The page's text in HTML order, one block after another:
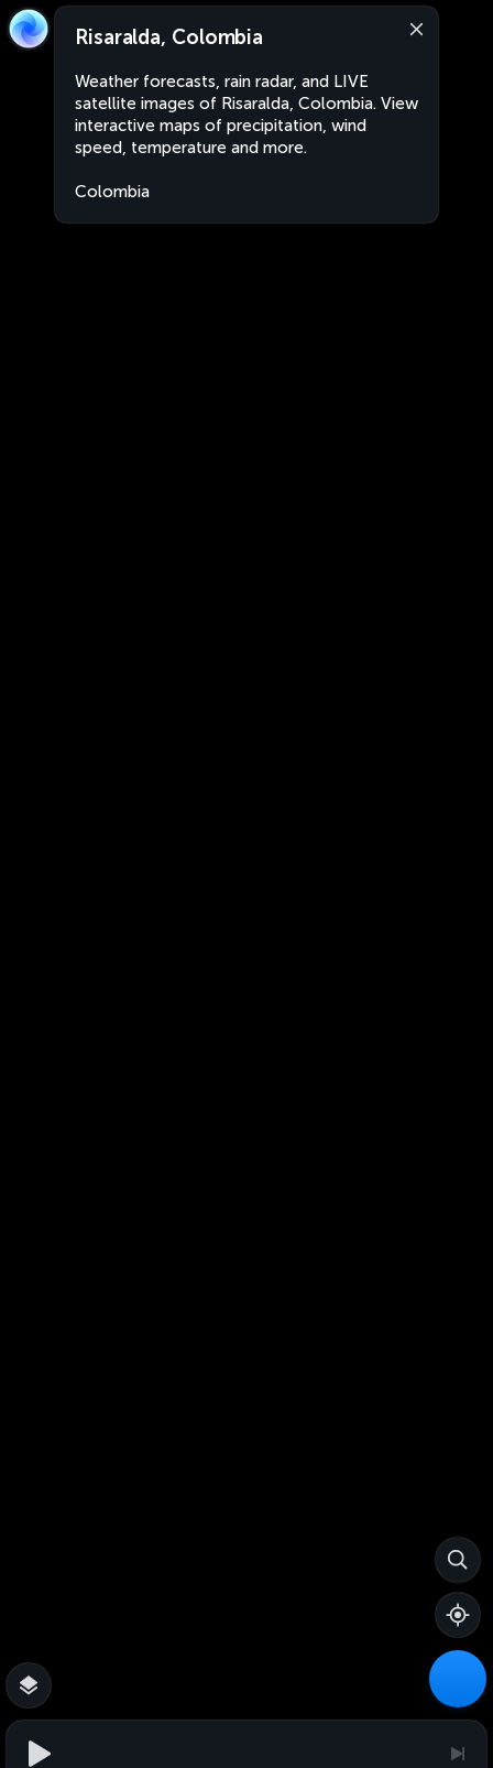
Risaralda, Colombia
Weather forecasts, rain radar, and LIVE
satellite images of Risaralda, Colombia. View
interactive maps of precipitation, wind
speed, temperature and more.
Colombia